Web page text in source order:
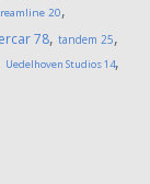
20,
78, tandem 25,
Uedelhoven Studios14,